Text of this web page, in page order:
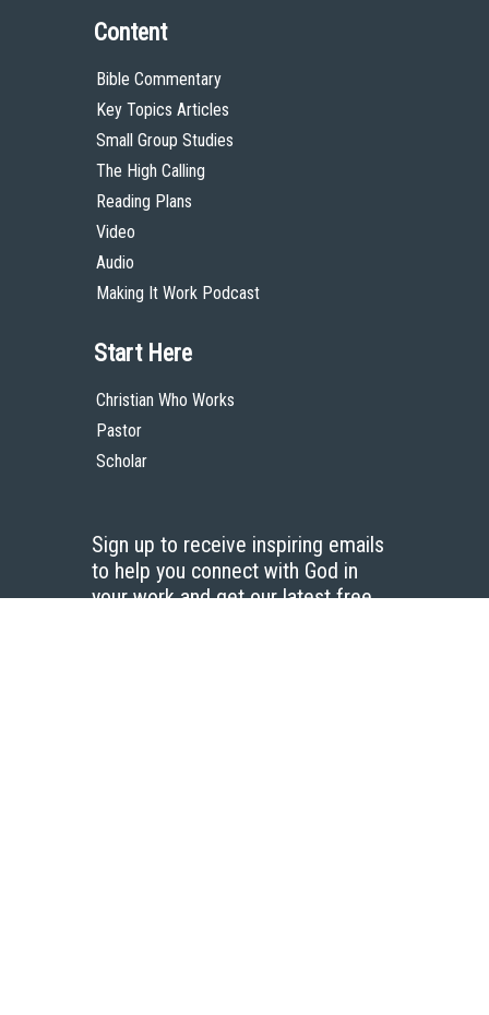
Content
Bible Commentary
Key Topics Articles
Small Group Studies
The High Calling
Reading Plans
Video
Audio
Making It Work Podcast
Start Here
Christian Who Works
Pastor
Scholar
Sign up to receive inspiring emails
to help you connect with God in
your work and get our latest free